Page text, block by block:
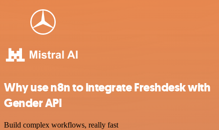
Why use n8n to integrate Freshdesk with
Gender API
Build complex workflows, really fast